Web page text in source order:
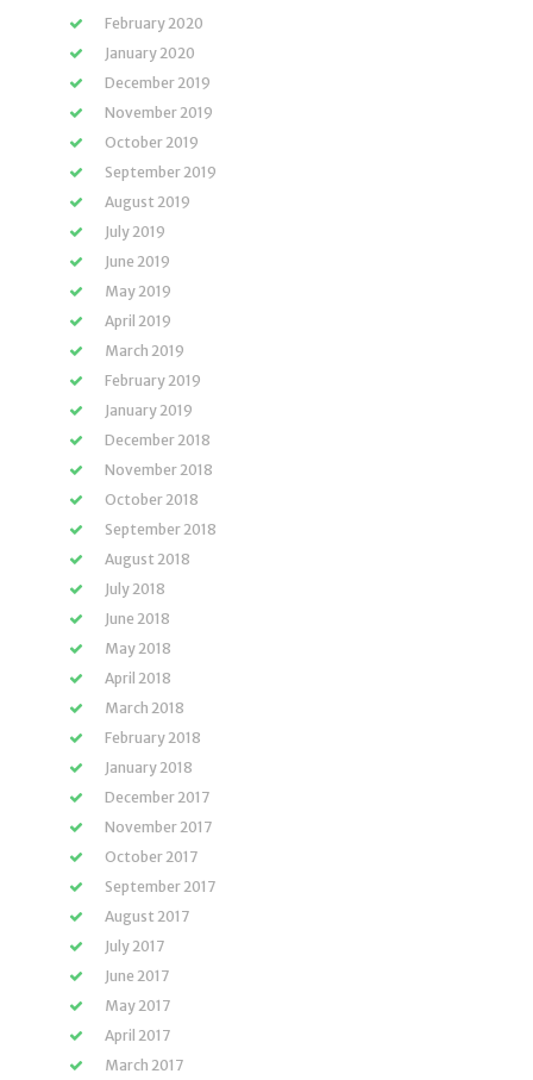
February 2020
January 2020
December 2019
November 2019
October 2019
September 2019
August 2019
July 2019
June 2019
May 2019
April 2019
March 2019
February 2019
January 2019
December 2018
November 2018
October 2018
September 2018
August 2018
July 2018
June 2018
May 2018
April 2018
March 2018
February 2018
January 2018
December 2017
November 2017
October 2017
September 2017
August 2017
July 2017
June 2017
May 2017
April 2017
March 2017